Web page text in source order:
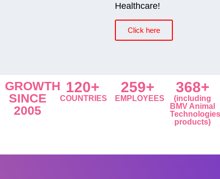
Healthcare!
Click here
GROWTH
SINCE
2005
120+
COUNTRIES
259+
EMPLOYEES
368+
(including
BMV Animal
Technologies
products)